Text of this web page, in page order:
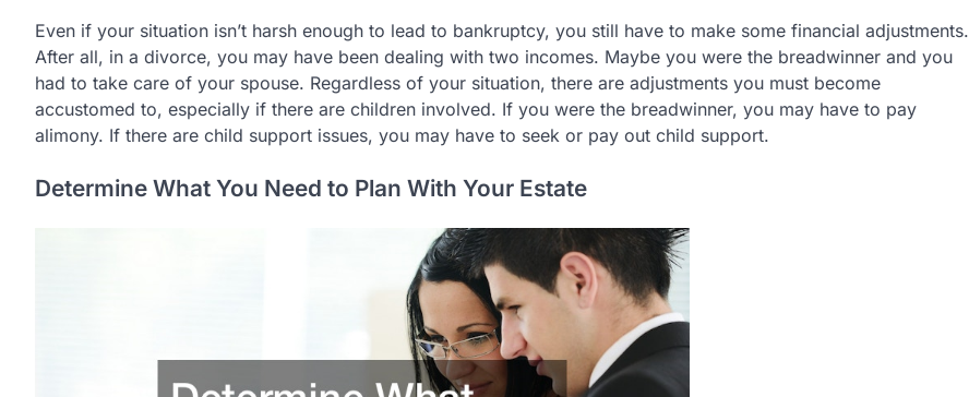
Even if your situation isn’t harsh enough to lead to bankruptcy, you still have to make some financial adjustments.
After all, in a divorce, you may have been dealing with two incomes. Maybe you were the breadwinner and you
had to take care of your spouse. Regardless of your situation, there are adjustments you must become
accustomed to, especially if there are children involved. If you were the breadwinner, you may have to pay
alimony. If there are child support issues, you may have to seek or pay out child support.
Determine What You Need to Plan With Your Estate